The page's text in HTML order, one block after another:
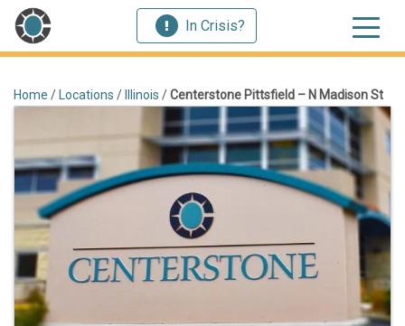
In Crisis?
Home / Locations / Illinois /Centerstone Pittsfield – N Madison St